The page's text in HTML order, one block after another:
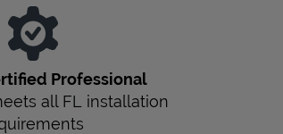
Professional
all FL
installation